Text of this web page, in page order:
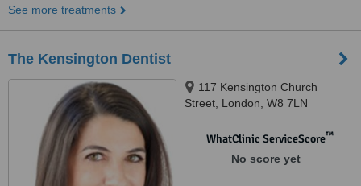
See more treatments
The Kensington Dentist
117 Kensington Church
Street, London, W8 7LN
WhatClinic ServiceScore™
No score yet